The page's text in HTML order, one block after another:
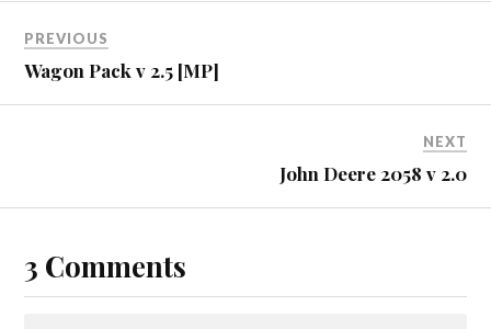
PREVIOUS
Wagon Pack v 2.5 [MP]
NEXT
John Deere 2058 v 2.0
3 Comments